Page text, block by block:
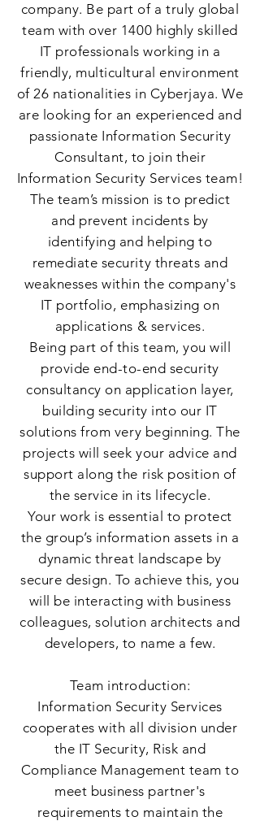
company. Be part of a truly global
team with over 1400 highly skilled
IT professionals working in a
friendly, multicultural environment
of 26 nationalities in Cyberjaya. We
are looking for an experienced and
passionate Information Security
Consultant, to join their
Information Security Services team!
The team’s mission is to predict
and prevent incidents by
identifying and helping to
remediate security threats and
weaknesses within the company's
IT portfolio, emphasizing on
applications & services.
Being part of this team, you will
provide end-to-end security
consultancy on application layer,
building security into our IT
solutions from very beginning. The
projects will seek your advice and
support along the risk position of
the service in its lifecycle.
Your work is essential to protect
the group’s information assets in a
dynamic threat landscape by
secure design. To achieve this, you
will be interacting with business
colleagues, solution architects and
developers, to name a few.
Team introduction:
Information Security Services
cooperates with all division under
the IT Security, Risk and
Compliance Management team to
meet business partner's
requirements to maintain the